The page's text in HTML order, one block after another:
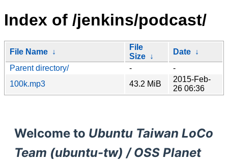
Index of /jenkins/podcast/
File Name ↓
File
Size ↓
Date ↓
Parent directory/
-
-
100k.mp3
43.2 MiB
2015-Feb-
26 06:36
Welcome to Ubuntu Taiwan LoCo
Team (ubuntu-tw) / OSS Planet